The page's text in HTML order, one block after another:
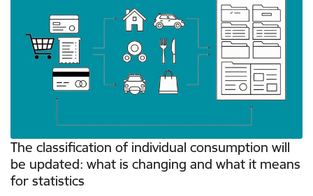
The classification of individual consumption will
be updated: what is changing and what it means
for statistics